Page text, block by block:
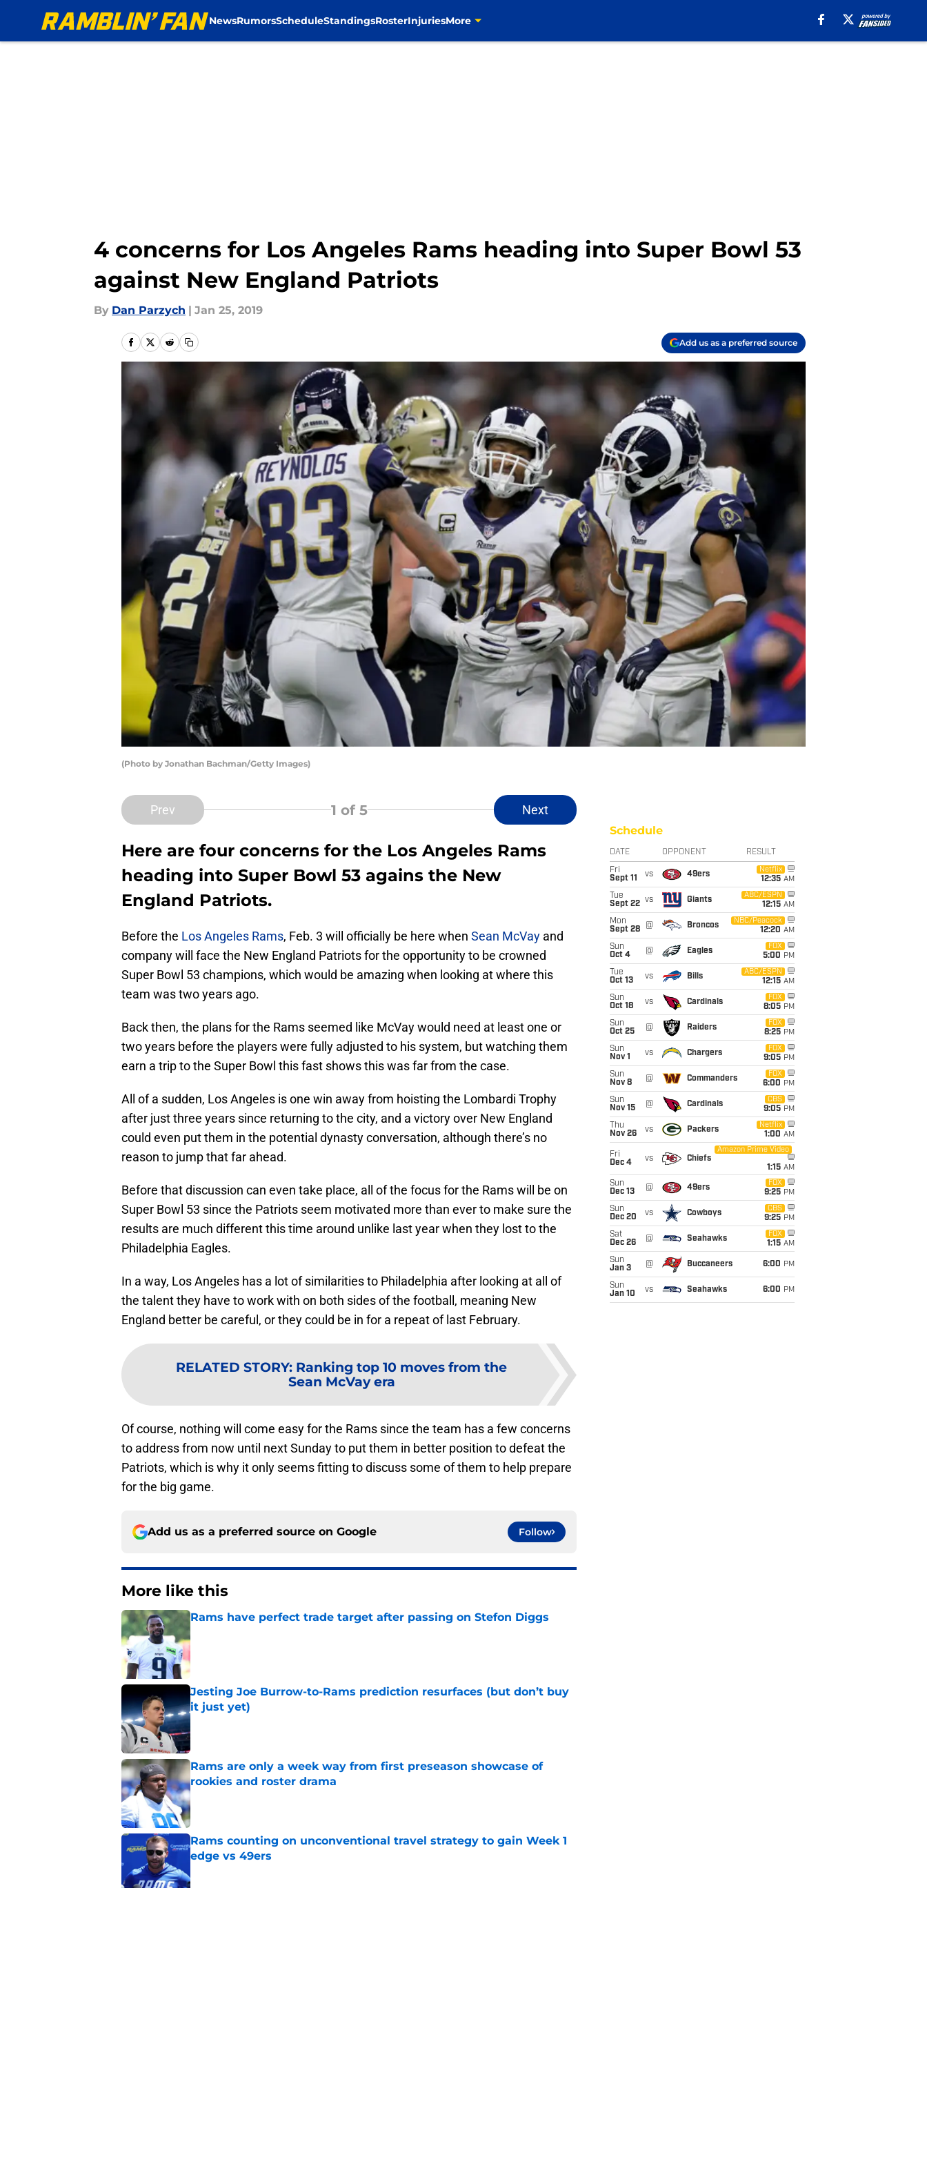
NewsRumorsScheduleStandingsRosterInjuriesMore
4 concerns for Los Angeles Rams heading into Super Bowl 53
against New England Patriots
By Dan Parzych | Jan 25, 2019
Add us as a preferred source
(Photo by Jonathan Bachman/Getty Images)
Prev 1 of 5 Next
Here are four concerns for the Los Angeles Rams
heading into Super Bowl 53 agains the New
England Patriots.
Before the Los Angeles Rams, Feb. 3 will officially be here when Sean McVay and
company will face the New England Patriots for the opportunity to be crowned
Super Bowl 53 champions, which would be amazing when looking at where this
team was two years ago.
Back then, the plans for the Rams seemed like McVay would need at least one or
two years before the players were fully adjusted to his system, but watching them
earn a trip to the Super Bowl this fast shows this was far from the case.
All of a sudden, Los Angeles is one win away from hoisting the Lombardi Trophy
after just three years since returning to the city, and a victory over New England
could even put them in the potential dynasty conversation, although there’s no
reason to jump that far ahead.
Before that discussion can even take place, all of the focus for the Rams will be on
Super Bowl 53 since the Patriots seem motivated more than ever to make sure the
results are much different this time around unlike last year when they lost to the
Philadelphia Eagles.
In a way, Los Angeles has a lot of similarities to Philadelphia after looking at all of
the talent they have to work with on both sides of the football, meaning New
England better be careful, or they could be in for a repeat of last February.
RELATED STORY: Ranking top 10 moves from the
Sean McVay era
Of course, nothing will come easy for the Rams since the team has a few concerns
to address from now until next Sunday to put them in better position to defeat the
Patriots, which is why it only seems fitting to discuss some of them to help prepare
for the big game.
Add us as a preferred source on Google Follow
More like this
Rams have perfect trade target after passing on Stefon Diggs
Published by on Invalid Date
Jesting Joe Burrow-to-Rams prediction resurfaces (but don’t buy
it just yet)
Published by on Invalid Date
Rams are only a week way from first preseason showcase of
rookies and roster drama
Published by on Invalid Date
Rams counting on unconventional travel strategy to gain Week 1
edge vs 49ers
Schedule
DATE OPPONENT RESULT
Fri
Sept 11
vs 49ers
Netflix
12:35 AM
Tue
Sept 22 vs Giants
ABC/ESPN
12:15 AM
Mon
Sept 28
@ Broncos
NBC/Peacock
12:20 AM
Sun
Oct 4
@ Eagles
FOX
5:00 PM
Tue
Oct 13
vs Bills
ABC/ESPN
12:15 AM
Sun
Oct 18
vs Cardinals
FOX
8:05 PM
Sun
Oct 25
@ Raiders
FOX
8:25 PM
Sun
Nov 1
vs Chargers
FOX
9:05 PM
Sun
Nov 8
@ Commanders
FOX
6:00 PM
Sun
Nov 15
@ Cardinals
CBS
9:05 PM
Thu
Nov 26
vs Packers
Netflix
1:00 AM
Fri
Dec 4
vs Chiefs
Amazon Prime Video
1:15 AM
Sun
Dec 13
@ 49ers
FOX
9:25 PM
Sun
Dec 20
vs Cowboys
CBS
9:25 PM
Sat
Dec 26
@ Seahawks
FOX
1:15 AM
Sun
Jan 3
@ Buccaneers 6:00 PM
Sun
Jan 10
vs Seahawks 6:00 PM